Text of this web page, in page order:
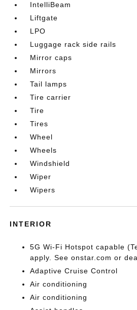
IntelliBeam
Liftgate
LPO
Luggage rack side rails
Mirror caps
Mirrors
Tail lamps
Tire carrier
Tire
Tires
Wheel
Wheels
Windshield
Wiper
Wipers
INTERIOR
5G Wi-Fi Hotspot capable
apply. See onstar.com or
Adaptive Cruise Control
Air conditioning
Air conditioning